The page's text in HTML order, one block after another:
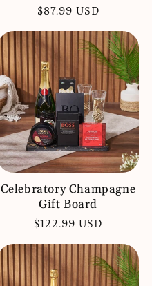
Regular
$87.99 USD
Celebratory Champagne
Gift Board
Regular
$122.99 USD